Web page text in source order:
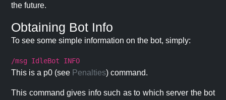
the future.
Obtaining Bot Info
To see some simple information on the bot, simply:
/msg IdleBot INFO
This is a p0 (see Penalties) command.
This command gives info such as to which server the bot